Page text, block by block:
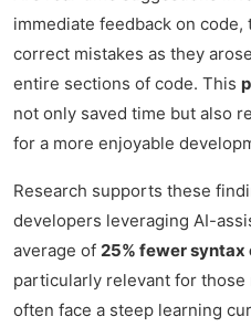
immediate feedback on
correct mistakes as they
entire sections of code. This
not only saved time but also
for a more enjoyable
Research supports these
developers leveraging AI-
average of 25% fewer syntax
particularly relevant for
often face a steep learning